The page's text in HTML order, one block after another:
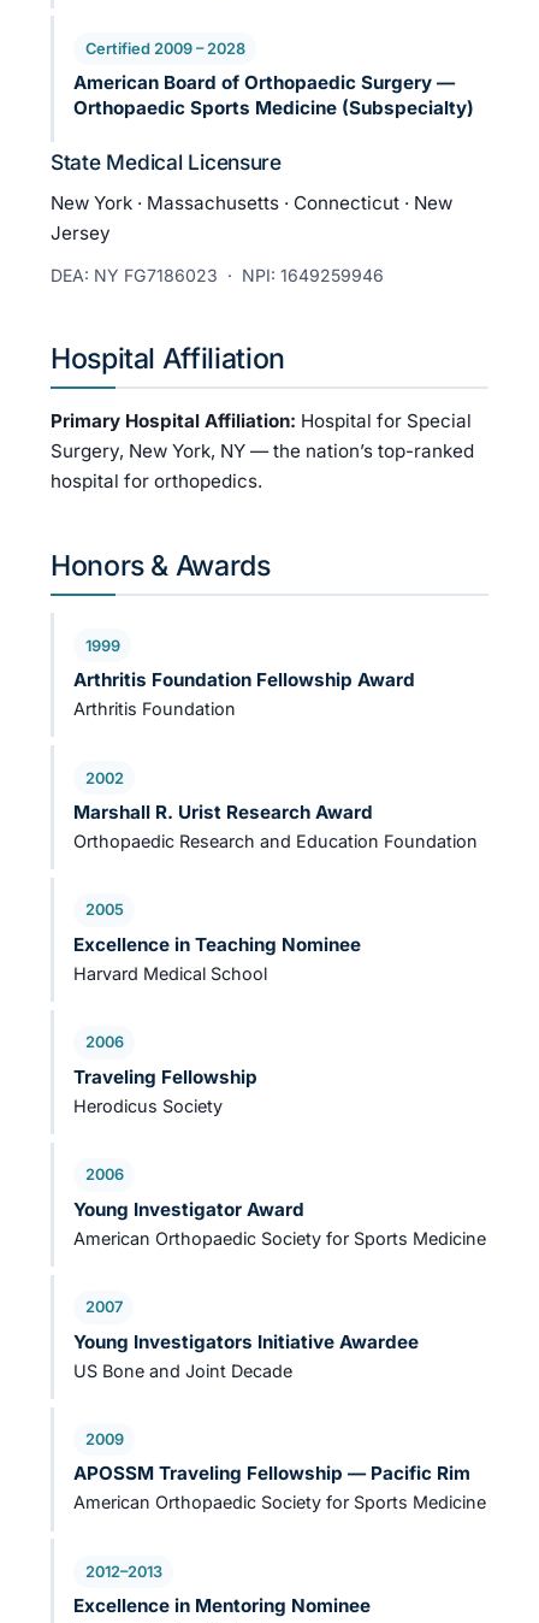
American Board of Orthopaedic Surgery —
Orthopaedic Sports Medicine (Subspecialty)
Certified 2009 – 2028
State Medical Licensure
New York · Massachusetts · Connecticut · New
Jersey
DEA: NY FG7186023 · NPI: 1649259946
Hospital Affiliation
Primary Hospital Affiliation: Hospital for Special
Surgery, New York, NY — the nation’s top-ranked
hospital for orthopedics.
Honors & Awards
Arthritis Foundation Fellowship Award
Arthritis Foundation
1999
Marshall R. Urist Research Award
Orthopaedic Research and Education Foundation
2002
Excellence in Teaching Nominee
Harvard Medical School
2005
Traveling Fellowship
Herodicus Society
2006
Young Investigator Award
American Orthopaedic Society for Sports Medicine
2006
Young Investigators Initiative Awardee
US Bone and Joint Decade
2007
APOSSM Traveling Fellowship — Pacific Rim
American Orthopaedic Society for Sports Medicine
2009
Excellence in Mentoring Nominee
2012–2013